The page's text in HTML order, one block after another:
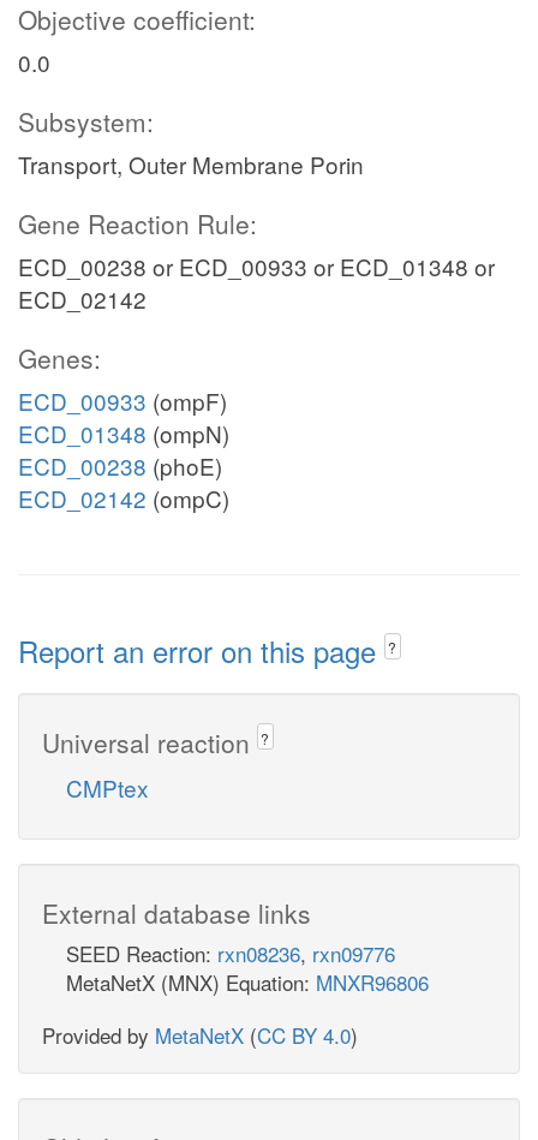
Objective coefficient:
0.0
Subsystem:
Transport, Outer Membrane Porin
Gene Reaction Rule:
ECD_00238 or ECD_00933 or ECD_01348 or
ECD_02142
Genes:
ECD_00933 (ompF)
ECD_01348 (ompN)
ECD_00238 (phoE)
ECD_02142 (ompC)
Report an error on this page ?
Universal reaction ?
CMPtex
External database links
SEED Reaction: rxn08236, rxn09776
MetaNetX (MNX) Equation: MNXR96806
Provided by MetaNetX (CC BY 4.0)